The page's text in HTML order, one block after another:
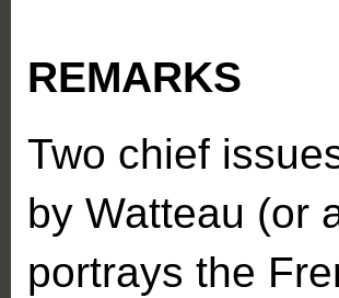
REMARKS
Two chief
by Watteau (or
portrays the